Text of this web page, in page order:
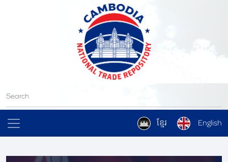
ខ្មែរ English